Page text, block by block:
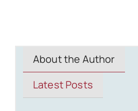
About the Author
Latest Posts